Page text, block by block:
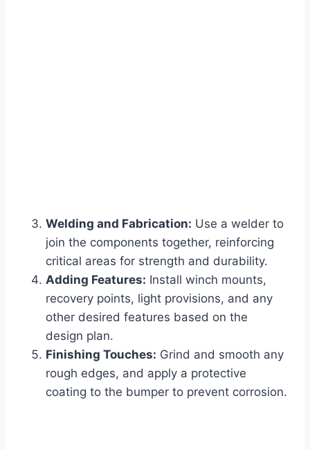
Welding and Fabrication: Use a welder to
join the components together, reinforcing
critical areas for strength and durability.
Adding Features: Install winch mounts,
recovery points, light provisions, and any
other desired features based on the
design plan.
Finishing Touches: Grind and smooth any
rough edges, and apply a protective
coating to the bumper to prevent corrosion.